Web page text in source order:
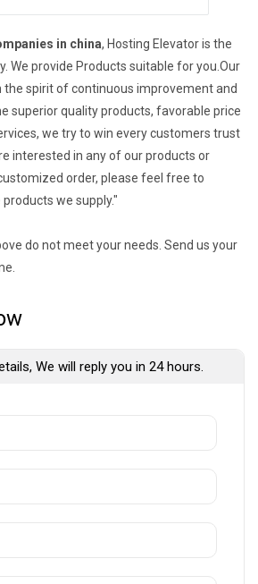
in china, Hosting Elevator is the
We provide Products suitable for you.Our
the spirit of continuous improvement and
superior quality products, favorable price
we try to win every customers trust
interested in any of our products or
order, please feel free to
we supply."
do not meet your needs. Send us your
We will reply you in 24 hours.